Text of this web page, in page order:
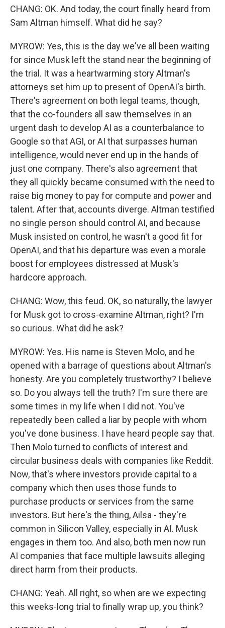
CHANG: OK. And today, the court finally heard from
Sam Altman himself. What did he say?
MYROW: Yes, this is the day we've all been waiting
for since Musk left the stand near the beginning of
the trial. It was a heartwarming story Altman's
attorneys set him up to present of OpenAI's birth.
There's agreement on both legal teams, though,
that the co-founders all saw themselves in an
urgent dash to develop AI as a counterbalance to
Google so that AGI, or AI that surpasses human
intelligence, would never end up in the hands of
just one company. There's also agreement that
they all quickly became consumed with the need to
raise big money to pay for compute and power and
talent. After that, accounts diverge. Altman testified
no single person should control AI, and because
Musk insisted on control, he wasn't a good fit for
OpenAI, and that his departure was even a morale
boost for employees distressed at Musk's
hardcore approach.
CHANG: Wow, this feud. OK, so naturally, the lawyer
for Musk got to cross-examine Altman, right? I'm
so curious. What did he ask?
MYROW: Yes. His name is Steven Molo, and he
opened with a barrage of questions about Altman's
honesty. Are you completely trustworthy? I believe
so. Do you always tell the truth? I'm sure there are
some times in my life when I did not. You've
repeatedly been called a liar by people with whom
you've done business. I have heard people say that.
Then Molo turned to conflicts of interest and
circular business deals with companies like Reddit.
Now, that's where investors provide capital to a
company which then uses those funds to
purchase products or services from the same
investors. But here's the thing, Ailsa - they're
common in Silicon Valley, especially in AI. Musk
engages in them too. And also, both men now run
AI companies that face multiple lawsuits alleging
direct harm from their products.
CHANG: Yeah. All right, so when are we expecting
this weeks-long trial to finally wrap up, you think?